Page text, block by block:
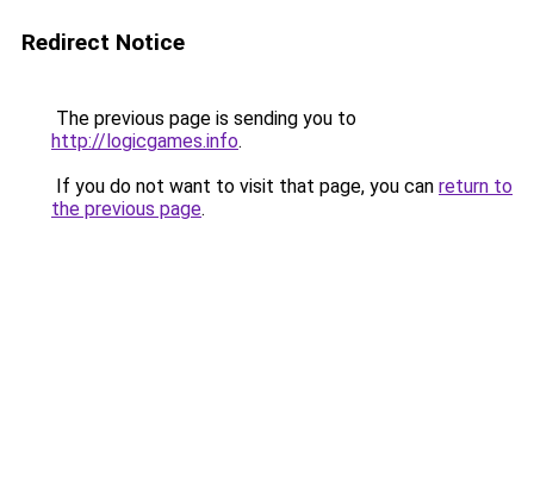
Redirect Notice
The previous page is sending you to
http://logicgames.info.
If you do not want to visit that page, you can return to
the previous page.